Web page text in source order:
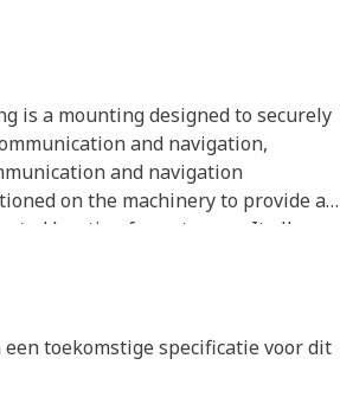
is a mounting designed to securely
and navigation,
and navigation
on the machinery to provide an
location for antennas. It allows
ensuring that antennas remain in
reliable connectivity and
for operators.
toekomstige specificatie voor dit